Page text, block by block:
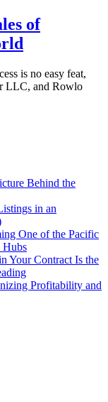
of
is no easy feat,
LLC, and Rowlo
Behind the
in an
One of the Pacific
Hubs
Your Contract Is the
Profitability and